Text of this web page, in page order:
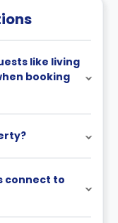
like living
booking
connect to